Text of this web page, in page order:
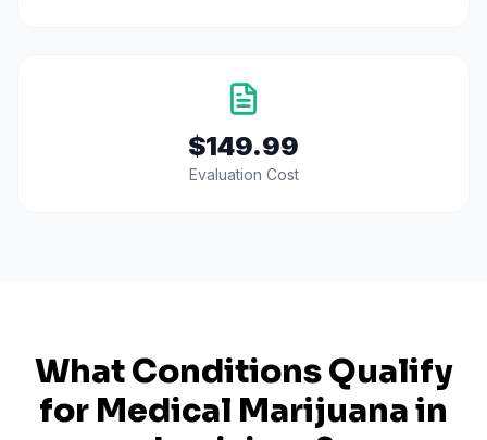
$149.99
Evaluation Cost
What Conditions Qualify
for Medical Marijuana in